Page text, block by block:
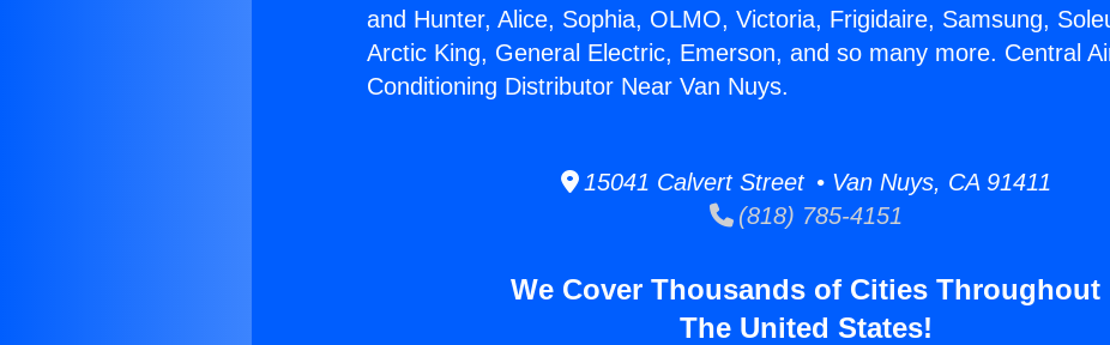
and Hunter, Alice, Sophia, OLMO, Victoria, Frigidaire, Samsung,
Arctic King, General Electric, Emerson, and so many more. Central
Conditioning Distributor Near Van Nuys.
15041 Calvert Street • Van Nuys, CA 91411
(818) 785-4151
We Cover Thousands of Cities Throughout
The United States!